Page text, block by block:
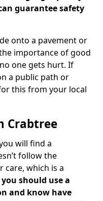
guarantee safety
onto a pavement or
importance of good
one gets hurt. If
a public path or
this from your local
Crabtree
will find a
follow the
care, which is a
should use a
and know have